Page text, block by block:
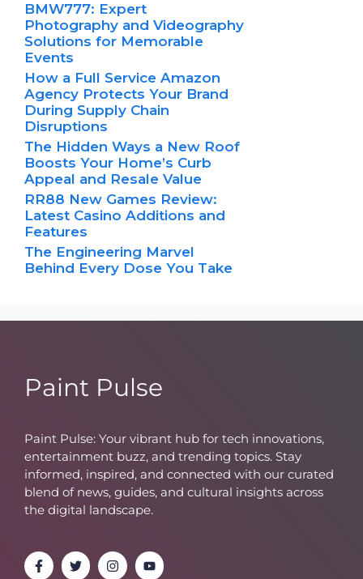
BMW777: Expert
Photography and Videography
Solutions for Memorable
Events
How a Full Service Amazon
Agency Protects Your Brand
During Supply Chain
Disruptions
The Hidden Ways a New Roof
Boosts Your Home’s Curb
Appeal and Resale Value
RR88 New Games Review:
Latest Casino Additions and
Features
The Engineering Marvel
Behind Every Dose You Take
Paint Pulse
Paint Pulse: Your vibrant hub for tech innovations,
entertainment buzz, and trending topics. Stay
informed, inspired, and connected with our curated
blend of news, guides, and cultural insights across
the digital landscape.